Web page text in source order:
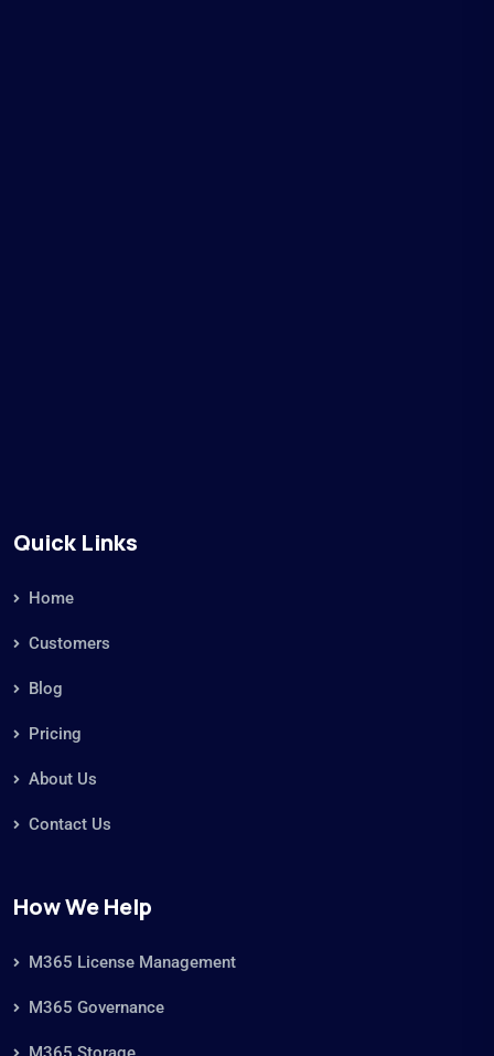
Quick Links
Home
Customers
Blog
Pricing
About Us
Contact Us
How We Help
M365 License Management
M365 Governance